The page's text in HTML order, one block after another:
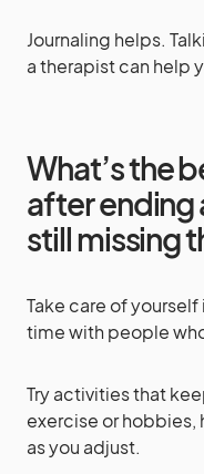
Journaling helps.
a therapist can help
What’s the
after ending
still missing
Take care of
time with people
Try activities that
exercise or hobbies,
as you adjust.